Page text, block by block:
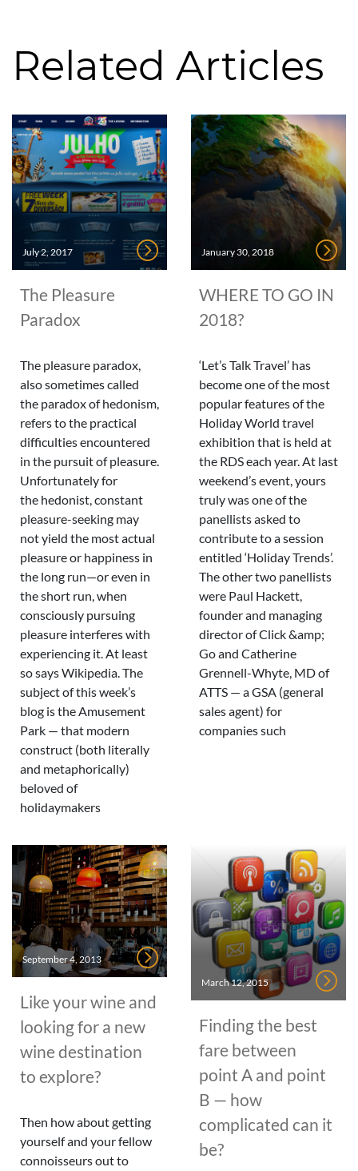
Related Articles
July 2, 2017
The Pleasure
Paradox
The pleasure paradox,
also sometimes called
the paradox of hedonism,
refers to the practical
difficulties encountered
in the pursuit of pleasure.
Unfortunately for
the hedonist, constant
pleasure-seeking may
not yield the most actual
pleasure or happiness in
the long run—or even in
the short run, when
consciously pursuing
pleasure interferes with
experiencing it. At least
so says Wikipedia. The
subject of this week’s
blog is the Amusement
Park — that modern
construct (both literally
and metaphorically)
beloved of
holidaymakers
January 30, 2018
WHERE TO GO IN
2018?
‘Let’s Talk Travel’ has
become one of the most
popular features of the
Holiday World travel
exhibition that is held at
the RDS each year. At last
weekend’s event, yours
truly was one of the
panellists asked to
contribute to a session
entitled ‘Holiday Trends’.
The other two panellists
were Paul Hackett,
founder and managing
director of Click &amp;
Go and Catherine
Grennell-Whyte, MD of
ATTS — a GSA (general
sales agent) for
companies such
September 4, 2013
Like your wine and
looking for a new
wine destination
to explore?
Then how about getting
yourself and your fellow
connoisseurs out to
March 12, 2015
Finding the best
fare between
point A and point
B — how
complicated can it
be?